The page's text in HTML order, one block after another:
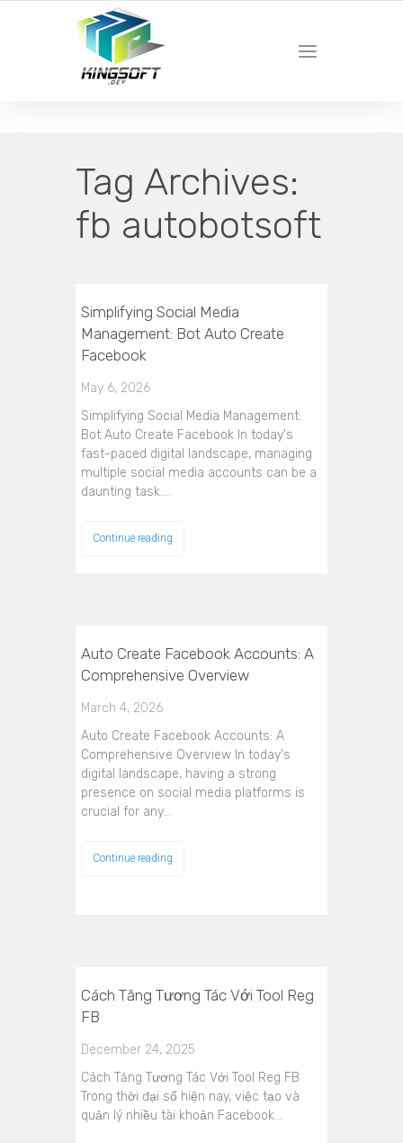
YOUR LOCAL DIGITAL MARKETING AGENCY
Tag Archives:
fb autobotsoft
Simplifying Social Media
Management: Bot Auto Create
Facebook
May 6, 2026
Simplifying Social Media Management:
Bot Auto Create Facebook In today's
fast-paced digital landscape, managing
multiple social media accounts can be a
daunting task.…
Continue reading
Auto Create Facebook Accounts: A
Comprehensive Overview
March 4, 2026
Auto Create Facebook Accounts: A
Comprehensive Overview In today's
digital landscape, having a strong
presence on social media platforms is
crucial for any…
Continue reading
Cách Tăng Tương Tác Với Tool Reg
FB
December 24, 2025
Cách Tăng Tương Tác Với Tool Reg FB
Trong thời đại số hiện nay, việc tạo và
quản lý nhiều tài khoản Facebook…